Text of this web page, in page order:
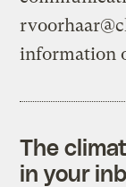
information
The
in your